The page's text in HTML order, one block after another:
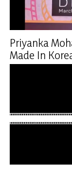
Priyanka
Made In